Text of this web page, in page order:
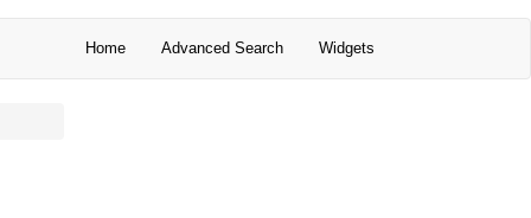
Home Advanced Search Widgets